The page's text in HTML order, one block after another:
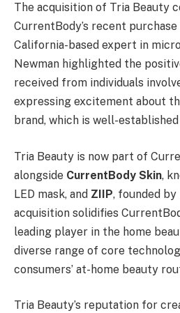
The acquisition of Tria Beauty
CurrentBody’s recent purchase
California-based expert in
Newman highlighted the
received from individuals
expressing excitement about
brand, which is well-
Tria Beauty is now part of
alongside CurrentBody Skin,
LED mask, and ZIIP, founded by
acquisition solidifies
leading player in the home
diverse range of core
consumers’ at-home beauty
Tria Beauty’s reputation for